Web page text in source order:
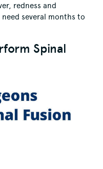
redness and
several months to
Spinal